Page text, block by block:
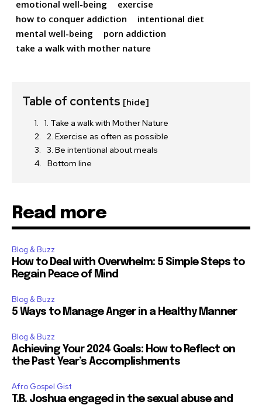
emotional well-being
exercise
how to conquer addiction
intentional diet
mental well-being
porn addiction
take a walk with mother nature
Table of contents [hide]
1. Take a walk with Mother Nature
2. Exercise as often as possible
3. Be intentional about meals
Bottom line
Read more
Blog & Buzz
How to Deal with Overwhelm: 5 Simple Steps to
Regain Peace of Mind
Blog & Buzz
5 Ways to Manage Anger in a Healthy Manner
Blog & Buzz
Achieving Your 2024 Goals: How to Reflect on
the Past Year’s Accomplishments
Afro Gospel Gist
T.B. Joshua engaged in the sexual abuse and